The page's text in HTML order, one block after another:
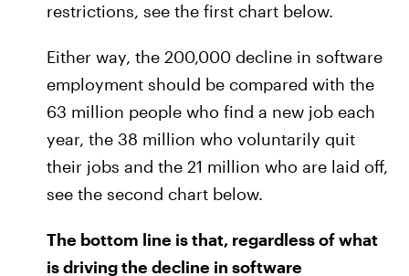
restrictions, see the first chart below.
Either way, the 200,000 decline in software
employment should be compared with the
63 million people who find a new job each
year, the 38 million who voluntarily quit
their jobs and the 21 million who are laid off,
see the second chart below.
The bottom line is that, regardless of what
is driving the decline in software